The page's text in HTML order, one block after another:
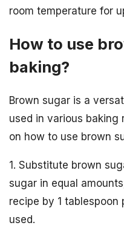
room temperature for
How to use
baking?
Brown sugar is a
used in various baking
on how to use brown
1. Substitute brown
sugar in equal
recipe by 1
used.